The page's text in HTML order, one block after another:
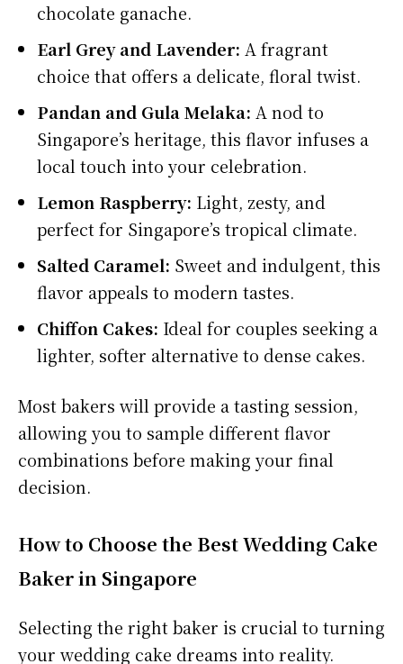
chocolate ganache.
Earl Grey and Lavender: A fragrant
choice that offers a delicate, floral twist.
Pandan and Gula Melaka: A nod to
Singapore’s heritage, this flavor infuses a
local touch into your celebration.
Lemon Raspberry: Light, zesty, and
perfect for Singapore’s tropical climate.
Salted Caramel: Sweet and indulgent, this
flavor appeals to modern tastes.
Chiffon Cakes: Ideal for couples seeking a
lighter, softer alternative to dense cakes.
Most bakers will provide a tasting session,
allowing you to sample different flavor
combinations before making your final
decision.
How to Choose the Best Wedding Cake
Baker in Singapore
Selecting the right baker is crucial to turning
your wedding cake dreams into reality.